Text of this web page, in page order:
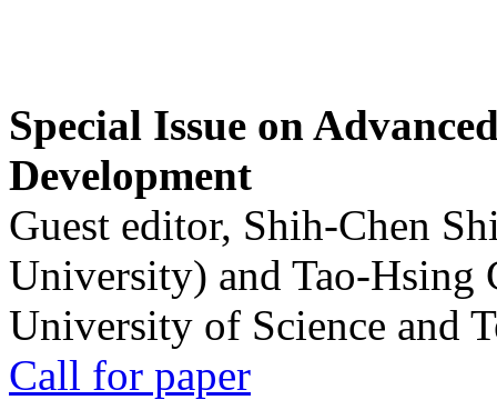
Special Issue on
Development
Guest editor, Shih-Chen
University) and Tao-Hsing
University of Science and
Call for paper